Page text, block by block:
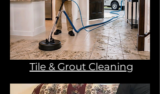
Tile & Grout Cleaning